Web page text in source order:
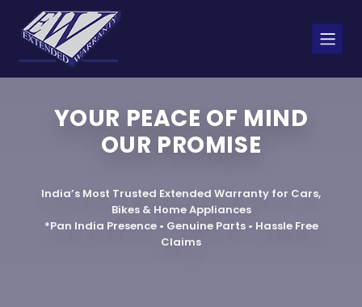
YOUR PEACE OF MIND
OUR PROMISE
India’s Most Trusted Extended Warranty for Cars,
Bikes & Home Appliances
*Pan India Presence • Genuine Parts • Hassle Free
Claims